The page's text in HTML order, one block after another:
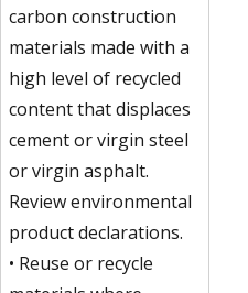
carbon construction
materials made with a
high level of recycled
content that displaces
cement or virgin steel
or virgin asphalt.
Review environmental
product declarations.
• Reuse or recycle